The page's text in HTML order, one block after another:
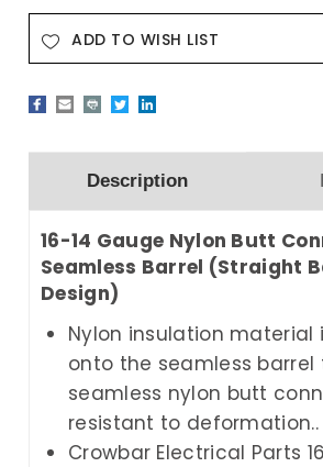
ADD TO WISH LIST
Description
16-14 Gauge Nylon Butt
Seamless Barrel (Straight
Design)
Nylon insulation material
onto the seamless
seamless nylon butt
resistant to deformation..
Crowbar Electrical Parts